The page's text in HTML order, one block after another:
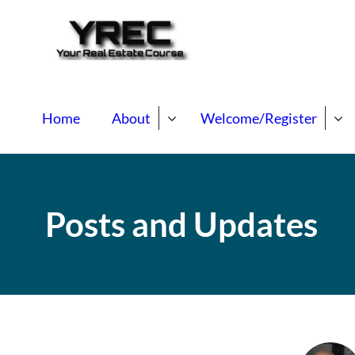
Home About Welcome/Register
Posts and Updates